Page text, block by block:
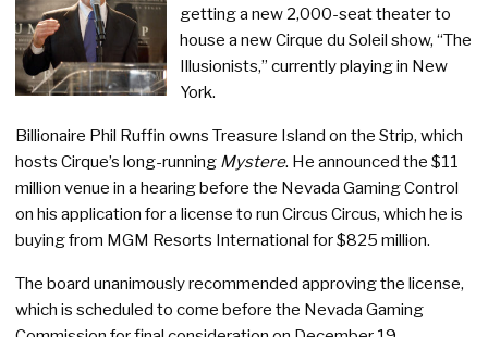
getting a new 2,000-seat theater to
house a new Cirque du Soleil show, “The
Illusionists,” currently playing in New
York.
Billionaire Phil Ruffin owns Treasure Island on the Strip, which
hosts Cirque’s long-running Mystere. He announced the $11
million venue in a hearing before the Nevada Gaming Control
on his application for a license to run Circus Circus, which he is
buying from MGM Resorts International for $825 million.
The board unanimously recommended approving the license,
which is scheduled to come before the Nevada Gaming